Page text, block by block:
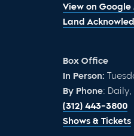
View on Google
Land
Box Office
In Person:
By Phone: Daily,
(312) 443-3800
Shows & Tickets